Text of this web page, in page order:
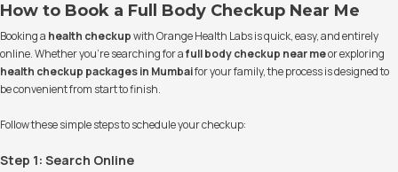
How to Book a Full Body Checkup Near Me
Booking a health checkupwith Orange Health Labs is quick, easy, and entirely
online. Whether you’re searching for afull body checkup near meor exploring
health checkup packages in Mumbaifor your family, the process is designed to
be convenient from start to finish.
Follow these simple steps to schedule your checkup:
Step 1: Search Online